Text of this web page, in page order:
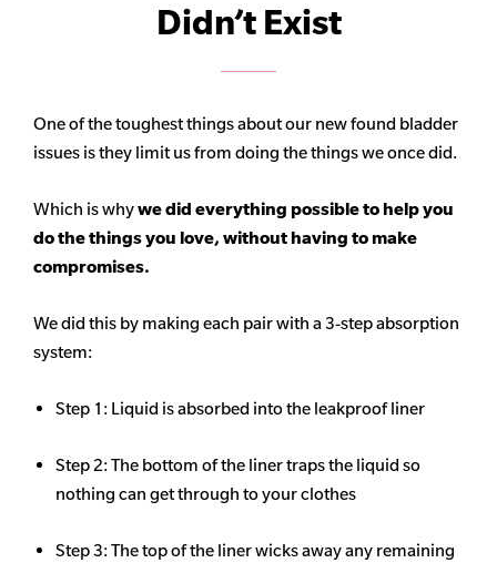
Didn’t Exist
One of the toughest things about our new found bladder
issues is they limit us from doing the things we once did.
Which is whywe did everything possible to help you
do the things you love, without having to make
compromises.
We did this by making each pair with a 3-step absorption
system:
Step 1: Liquid is absorbed into the leakproof liner
Step 2: The bottom of the liner traps the liquid so
nothing can get through to your clothes
Step 3: The top of the liner wicks away any remaining